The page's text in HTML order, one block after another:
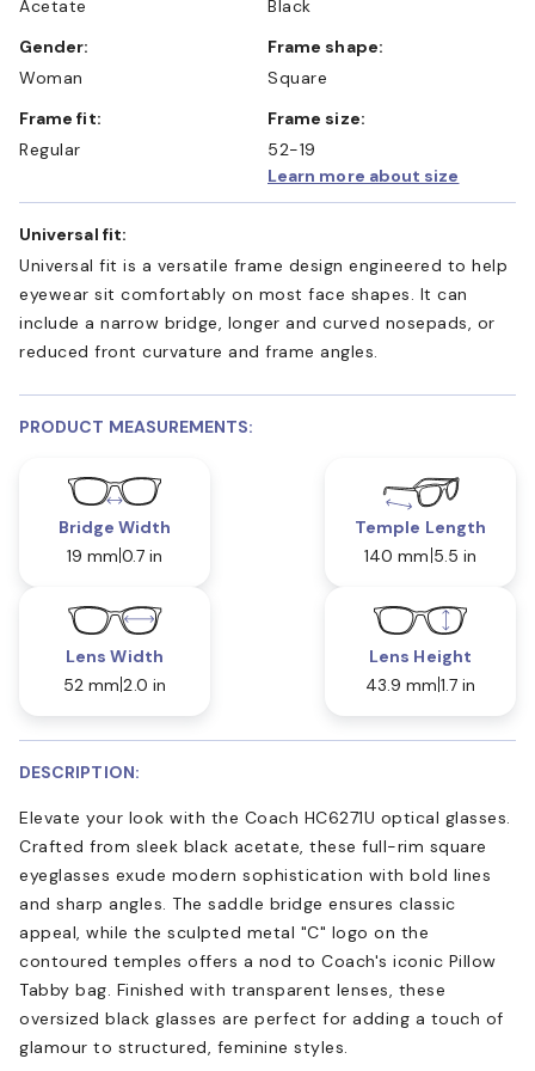
Acetate
Black
Gender:
Woman
Frame shape:
Square
Frame fit:
Regular
Frame size:
52-19
Learn more about size
Universal fit:
Universal fit is a versatile frame design engineered to help
eyewear sit comfortably on most face shapes. It can
include a narrow bridge, longer and curved nosepads, or
reduced front curvature and frame angles.
PRODUCT MEASUREMENTS:
Bridge Width
19 mm 0.7 in
Temple Length
140 mm 5.5 in
Lens Width
52 mm 2.0 in
Lens Height
43.9 mm 1.7 in
DESCRIPTION:
Elevate your look with the Coach HC6271U optical glasses.
Crafted from sleek black acetate, these full-rim square
eyeglasses exude modern sophistication with bold lines
and sharp angles. The saddle bridge ensures classic
appeal, while the sculpted metal "C" logo on the
contoured temples offers a nod to Coach's iconic Pillow
Tabby bag. Finished with transparent lenses, these
oversized black glasses are perfect for adding a touch of
glamour to structured, feminine styles.